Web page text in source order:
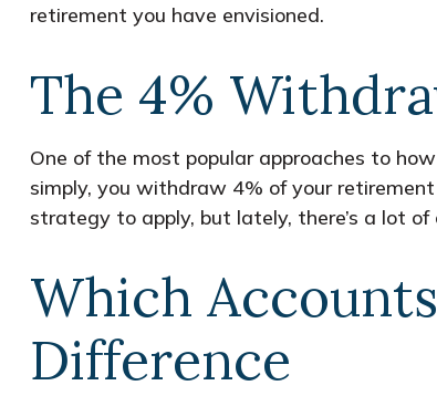
retirement you have envisioned.
The 4%
One of the most popular approaches to
simply, you withdraw 4% of your
strategy to apply, but lately, there’s a lot
Which
Difference